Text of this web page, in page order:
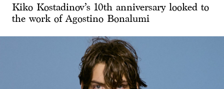
Kiko Kostadinov’s 10th anniversary looked to
the work of Agostino Bonalumi